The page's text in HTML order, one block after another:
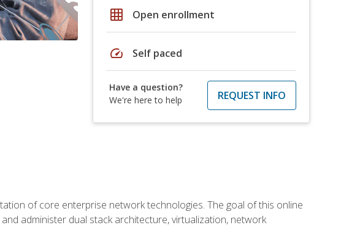
grid_on Open enrollment
speed Self paced
Have a question?
We're here to help
REQUEST INFO
of core enterprise network technologies. The goal of this online
administer dual stack architecture, virtualization, network